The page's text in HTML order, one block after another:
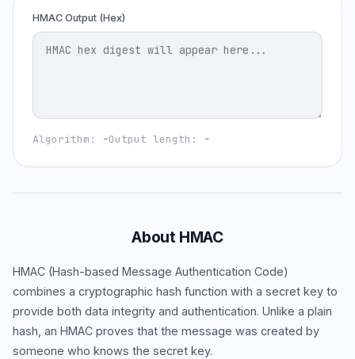
HMAC Output (Hex)
Algorithm: -Output length: -
About HMAC
HMAC (Hash-based Message Authentication Code)
combines a cryptographic hash function with a secret key to
provide both data integrity and authentication. Unlike a plain
hash, an HMAC proves that the message was created by
someone who knows the secret key.